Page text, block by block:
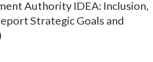
Authority IDEA: Inclusion,
Strategic Goals and